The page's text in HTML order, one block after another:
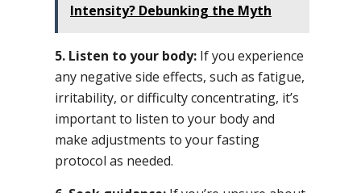
Intensity? Debunking the Myth
5. Listen to your body: If you experience
any negative side effects, such as fatigue,
irritability, or difficulty concentrating, it’s
important to listen to your body and
make adjustments to your fasting
protocol as needed.